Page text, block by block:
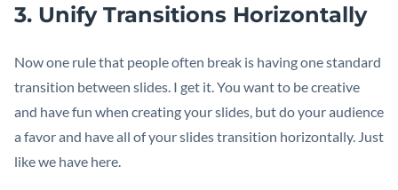
3. Unify Transitions Horizontally
Now one rule that people often break is having one standard
transition between slides. I get it. You want to be creative
and have fun when creating your slides, but do your audience
a favor and have all of your slides transition horizontally. Just
like we have here.